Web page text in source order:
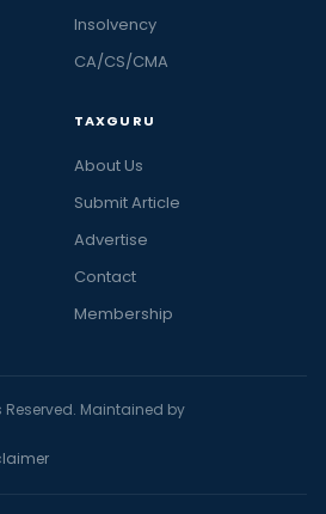
Insolvency
CA/CS/CMA
TAXGURU
About Us
Submit Article
Advertise
Contact
Membership
Reserved. Maintained by